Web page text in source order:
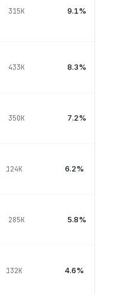
315K 9.1%
433K 8.3%
350K 7.2%
124K 6.2%
285K 5.8%
132K 4.6%